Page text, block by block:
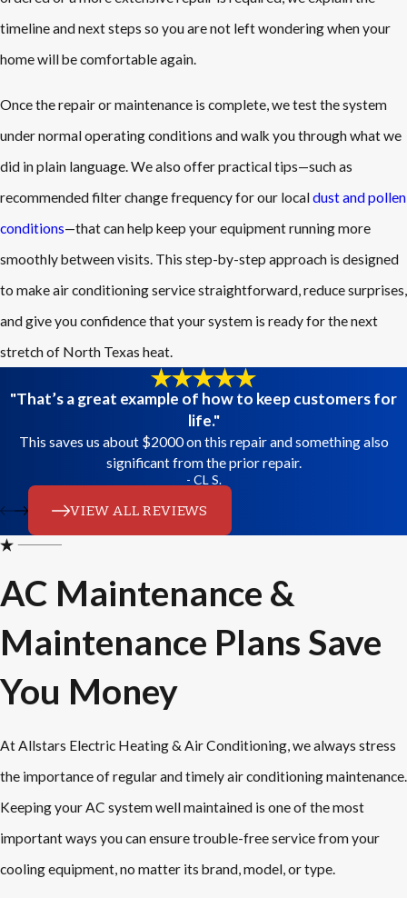
timeline and next steps so you are not left wondering when your
home will be comfortable again.
Once the repair or maintenance is complete, we test the system
under normal operating conditions and walk you through what we
did in plain language. We also offer practical tips—such as
recommended filter change frequency for our localdust and pollen
conditions—that can help keep your equipment running more
smoothly between visits. This step-by-step approach is designed
to make air conditioning service straightforward, reduce surprises,
and give you confidence that your system is ready for the next
stretch of North Texas heat.
"That’s a great example of how to keep customers for
life."
This saves us about $2000 on this repair and something also
significant from the prior repair.
- CL S.
VIEW ALL REVIEWS
AC Maintenance &
Maintenance Plans Save
You Money
At Allstars Electric Heating & Air Conditioning, we always stress
the importance of regular and timely air conditioning maintenance.
Keeping your AC system well maintained is one of the most
important ways you can ensure trouble-free service from your
cooling equipment, no matter its brand, model, or type.